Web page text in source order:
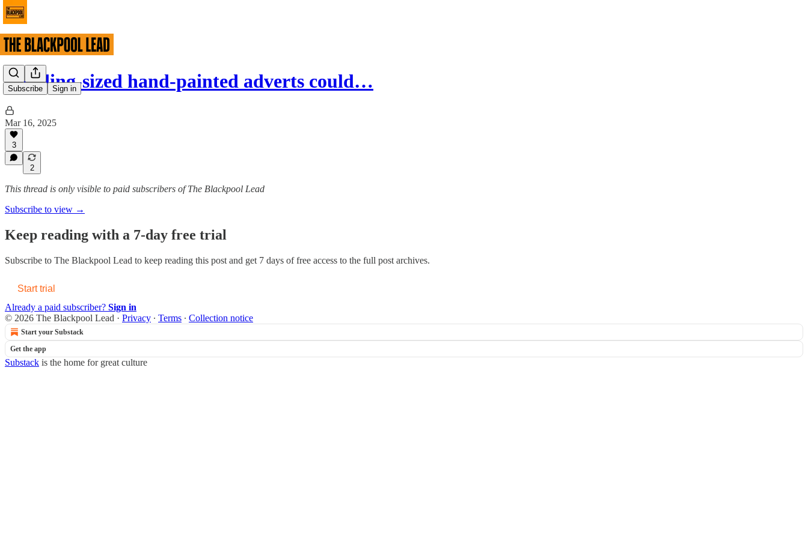
Subscribe Sign in
Building-sized hand-painted adverts could…
Mar 16, 2025
3
2
This thread is only visible to paid subscribers of The Blackpool Lead
Subscribe to view →
Keep reading with a 7-day free trial
Subscribe to The Blackpool Lead to keep reading this post and get 7 days of free access to the full post archives.
Start trial
Already a paid subscriber? Sign in
© 2026 The Blackpool Lead · Privacy ∙ Terms ∙ Collection notice
Start your Substack
Get the app
Substack is the home for great culture